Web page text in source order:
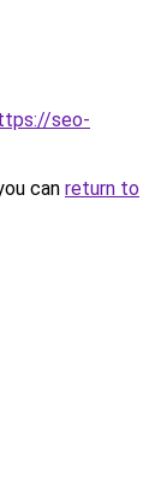
seo-
can return to